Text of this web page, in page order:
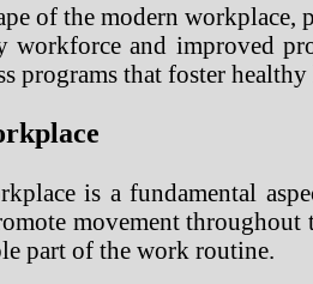
of the modern
and improved
programs that foster healthy
is a fundamental
movement
part of the work routine.